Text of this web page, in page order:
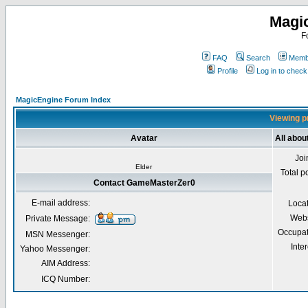
FAQ Search
Profile
Log in to
MagicEngine Forum Index
Viewing
Avatar All
Elder
Total
Contact GameMasterZer0
E-mail address:
Private Message:
MSN Messenger:
Yahoo Messenger:
AIM Address:
ICQ Number: